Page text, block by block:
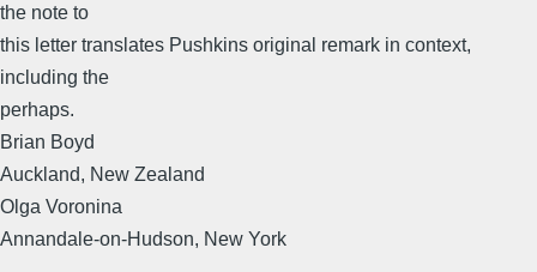
the note to
this letter translates Pushkins original remark in context,
including the
perhaps.
Brian Boyd
Auckland, New Zealand
Olga Voronina
Annandale-on-Hudson, New York